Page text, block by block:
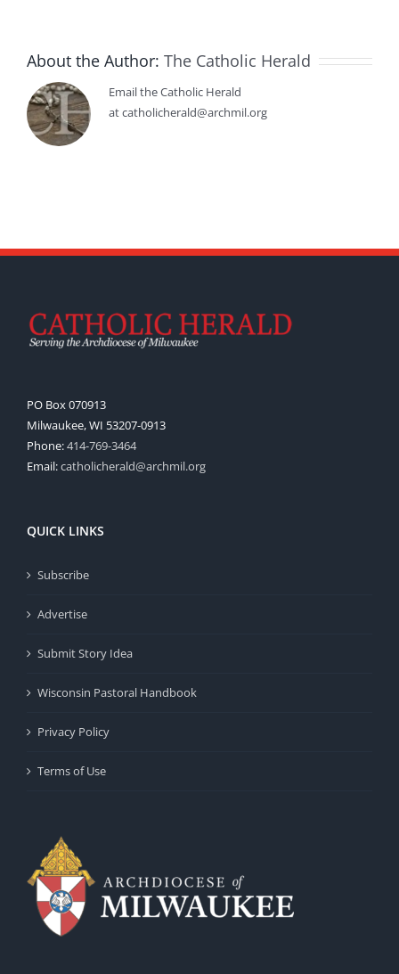
About the Author: The Catholic Herald
Email the Catholic Herald
at catholicherald@archmil.org
PO Box 070913
Milwaukee, WI 53207-0913
Phone:414-769-3464
Email:catholicherald@archmil.org
QUICK LINKS
Subscribe
Advertise
Submit Story Idea
Wisconsin Pastoral Handbook
Privacy Policy
Terms of Use